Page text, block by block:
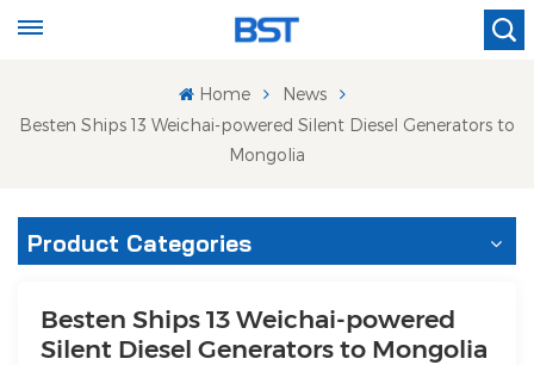
Home
News
Besten Ships 13 Weichai-powered Silent Diesel Generators to
Mongolia
Product Categories
Besten Ships 13 Weichai-powered
Silent Diesel Generators to Mongolia